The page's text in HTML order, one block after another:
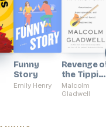
Funny
Story
Emily Henry
Revenge
the
Point
Malcolm
Gladwell